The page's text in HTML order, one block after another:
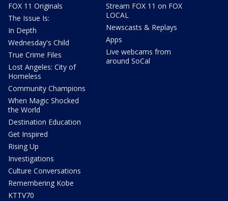
FOX 11 Originals
The Issue Is:
In Depth
Wednesday's Child
True Crime Files
Lost Angeles: City of
Homeless
Community Champions
When Magic Shocked
the World
Destination Education
Get Inspired
Rising Up
Investigations
Culture Conversations
Remembering Kobe
KTTV70
Stream FOX 11 on FOX
LOCAL
Newscasts & Replays
Apps
Live webcams from
around SoCal